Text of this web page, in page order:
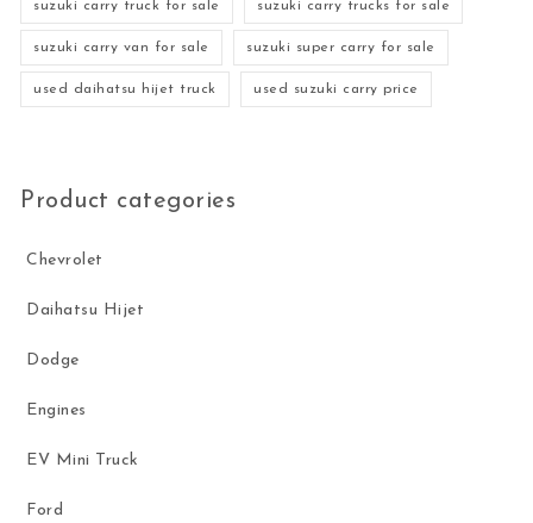
suzuki carry truck for sale suzuki carry trucks for sale
suzuki carry van for sale suzuki super carry for sale
used daihatsu hijet truck used suzuki carry price
Product categories
Chevrolet
Daihatsu Hijet
Dodge
Engines
EV Mini Truck
Ford